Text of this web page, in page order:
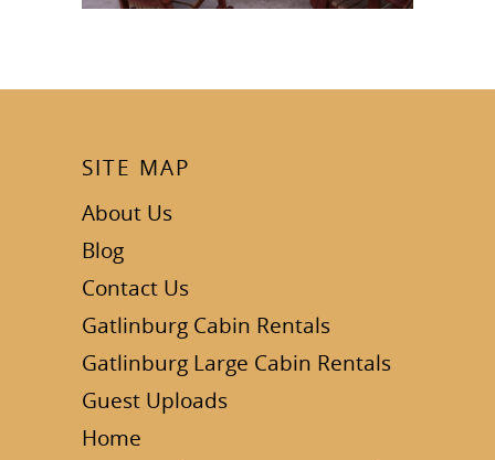
SITE MAP
About Us
Blog
Contact Us
Gatlinburg Cabin Rentals
Gatlinburg Large Cabin Rentals
Guest Uploads
Home